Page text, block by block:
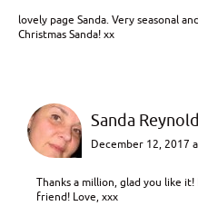
lovely page Sanda. Very seasonal
Christmas Sanda! xx
Sanda
December 12, 2017
Thanks a million, glad you like
friend! Love, xxx